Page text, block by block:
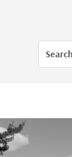
for:
Search
for...